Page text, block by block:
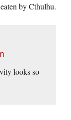
by Cthulhu.
looks so